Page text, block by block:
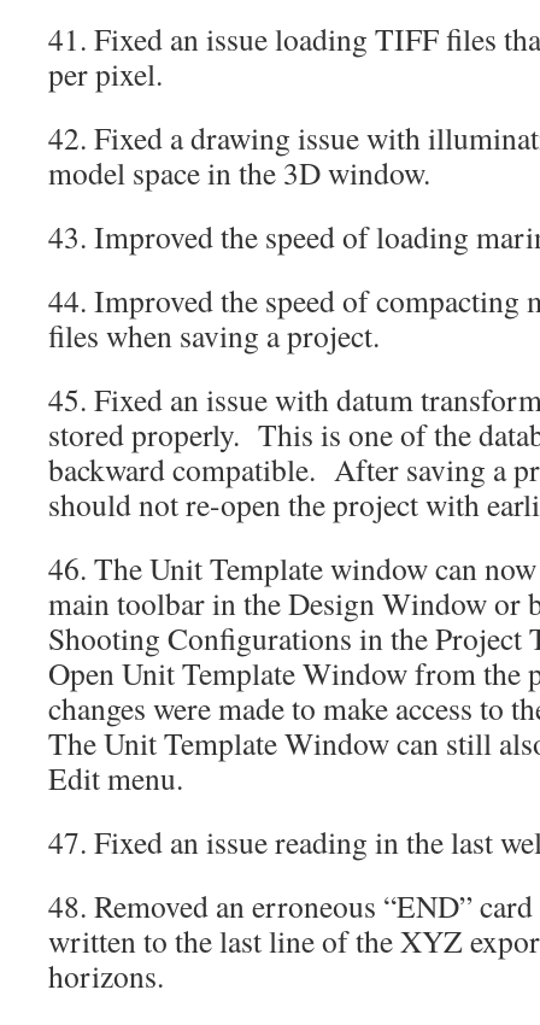
41. Fixed an issue loading TIFF files
per pixel.
42. Fixed a drawing issue with
model space in the 3D window.
43. Improved the speed of loading
44. Improved the speed of compacting
files when saving a project.
45. Fixed an issue with datum
stored properly. This is one of the
backward compatible. After saving a
should not re-open the project with
46. The Unit Template window can
main toolbar in the Design Window or
Shooting Configurations in the Project
Open Unit Template Window from the
changes were made to make access to
The Unit Template Window can still
Edit menu.
47. Fixed an issue reading in the last
48. Removed an erroneous “END”
written to the last line of the XYZ
horizons.